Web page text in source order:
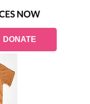
DONATE